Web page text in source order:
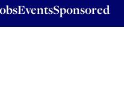
EventsSponsored